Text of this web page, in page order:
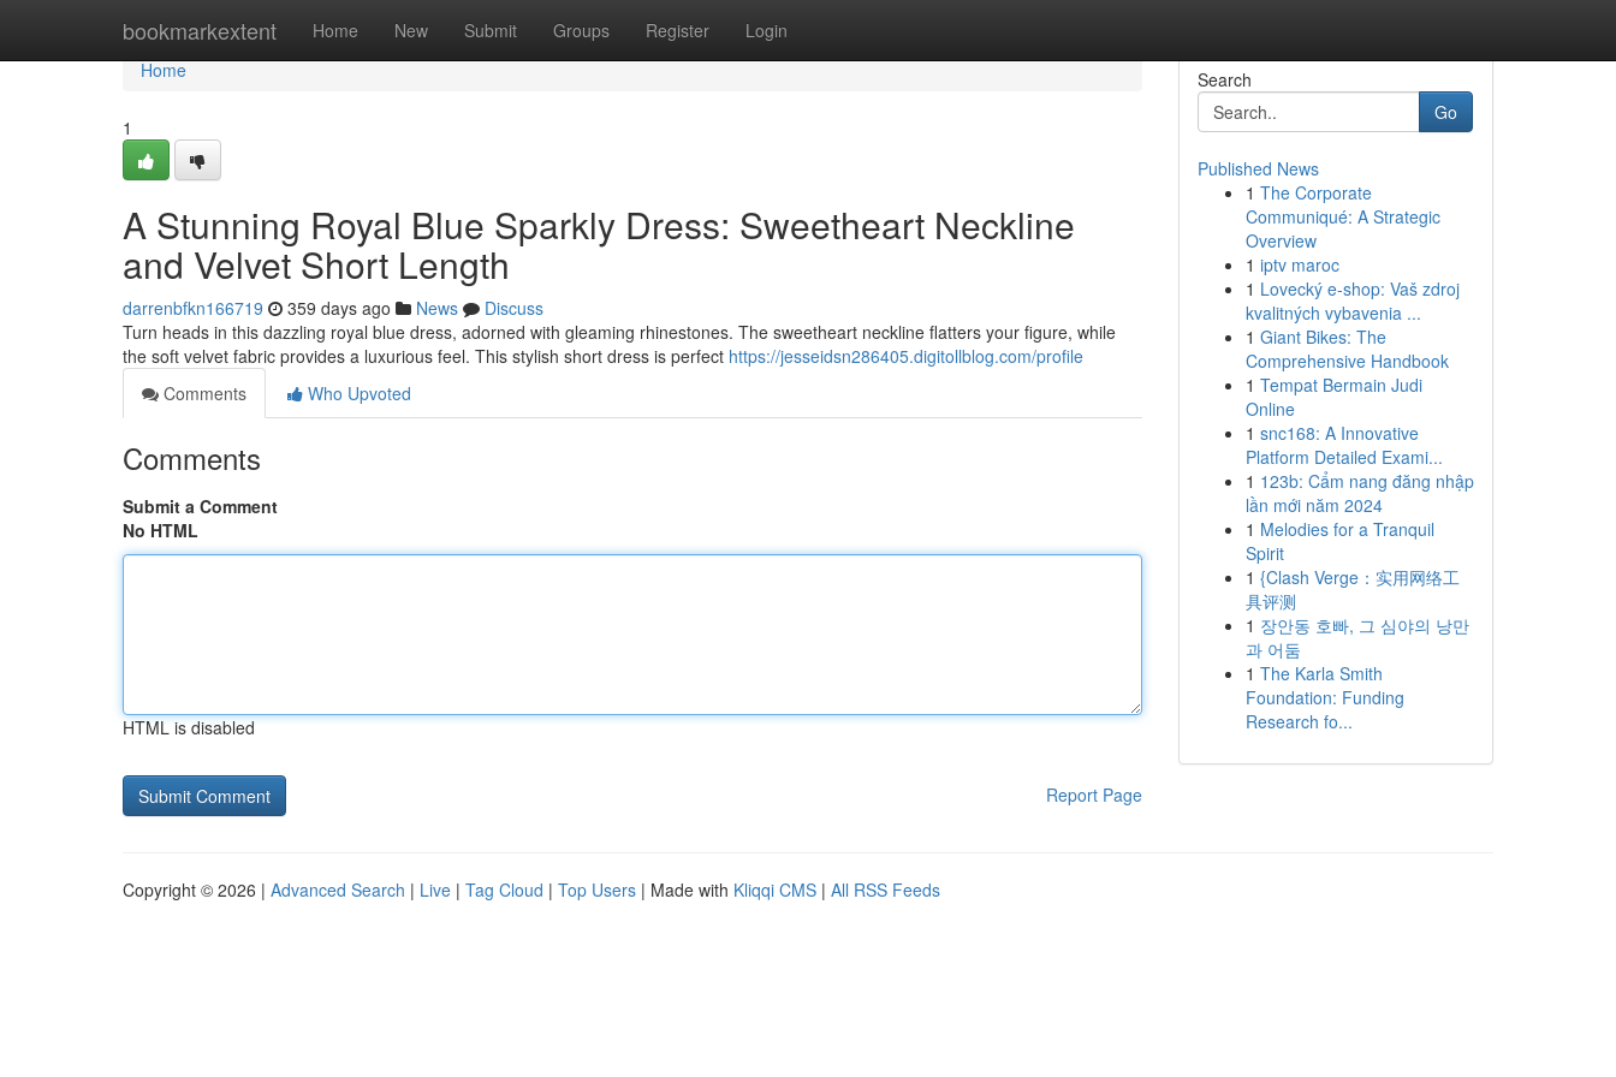
bookmarkextent Home New Submit Groups Register Login
Home
Home
1
A Stunning Royal Blue Sparkly Dress: Sweetheart Neckline
and Velvet Short Length
darrenbfkn166719 359 days ago News
Discuss
Turn heads in this dazzling royal blue dress, adorned with gleaming rhinestones. The sweetheart neckline flatters your figure, while
the soft velvet fabric provides a luxurious feel. This stylish short dress is perfect https://jesseidsn286405.digitollblog.com/profile
Comments
Who Upvoted
Comments
Submit a Comment
No HTML
HTML is disabled
Report Page
Search
Go
Published News
1 The Corporate
Communiqué: A Strategic
Overview
1 iptv maroc
1 Lovecký e-shop: Vaš zdroj
kvalitných vybavenia ...
1 Giant Bikes: The
Comprehensive Handbook
1 Tempat Bermain Judi
Online
1 snc168: A Innovative
Platform Detailed Exami...
1 123b: Cẩm nang đăng nhập
lần mới năm 2024
1 Melodies for a Tranquil
Spirit
1 {Clash Verge：实用网络工
具评测
1 장안동 호빠, 그 심야의 낭만
과 어둠
1 The Karla Smith
Foundation: Funding
Research fo...
Copyright © 2026 | Advanced Search | Live | Tag Cloud | Top Users | Made with Kliqqi CMS | All RSS Feeds